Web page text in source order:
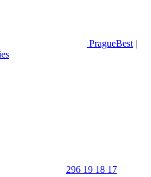
PragueBest |
296 19 18 17